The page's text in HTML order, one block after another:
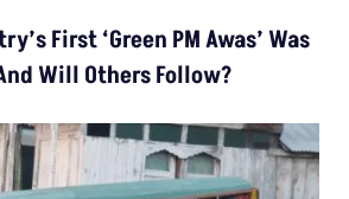
First ‘Green PM Awas’ Was
Will Others Follow?